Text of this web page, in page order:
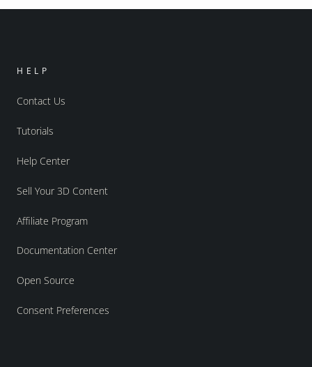
HELP
Contact Us
Tutorials
Help Center
Sell Your 3D Content
Affiliate Program
Documentation Center
Open Source
Consent Preferences